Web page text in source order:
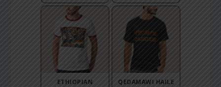
ETHIOPIAN
QEDAMAWI HAILE